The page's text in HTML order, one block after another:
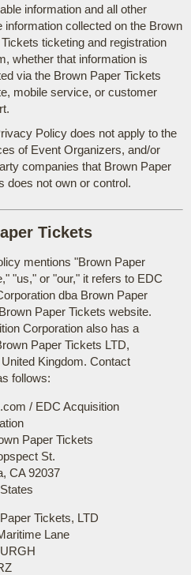
information and all other
information collected on the Brown
ticketing and registration
whether that information is
via the Brown Paper Tickets
mobile service, or customer
Policy does not apply to the
of Event Organizers, and/or
companies that Brown Paper
does not own or control.
Tickets
mentions "Brown Paper
"us," or "our," it refers to EDC
dba Brown Paper
Paper Tickets website.
Corporation also has a
Paper Tickets LTD,
Kingdom. Contact
follows:
/ EDC Acquisition
Paper Tickets
St.
CA 92037
Tickets, LTD
Lane